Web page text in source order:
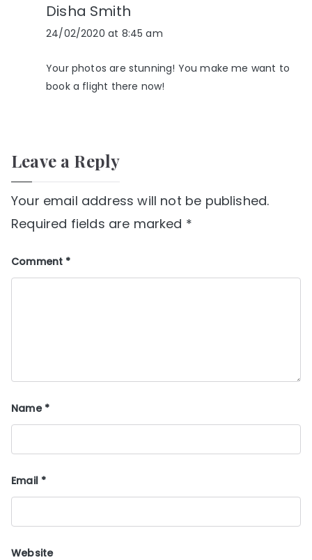
Disha Smith
24/02/2020 at 8:45 am
Your photos are stunning! You make me want to
book a flight there now!
Leave a Reply
Your email address will not be published.
Required fields are marked *
Comment *
Name *
Email *
Website